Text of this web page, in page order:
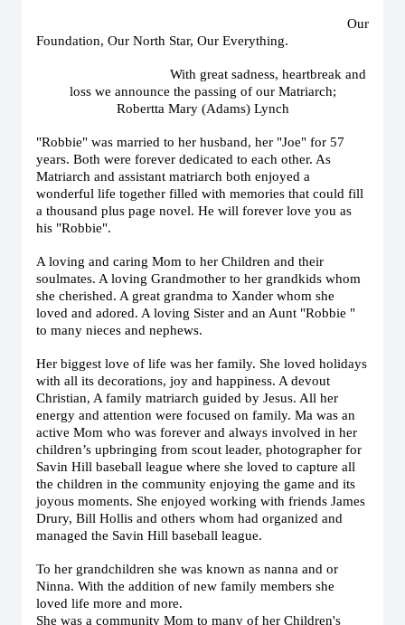
Our
Foundation, Our North Star, Our Everything.
With great sadness, heartbreak and
loss we announce the passing of our Matriarch;
Robertta Mary (Adams) Lynch
"Robbie" was married to her husband, her "Joe" for 57
years. Both were forever dedicated to each other. As
Matriarch and assistant matriarch both enjoyed a
wonderful life together filled with memories that could fill
a thousand plus page novel. He will forever love you as
his "Robbie".
A loving and caring Mom to her Children and their
soulmates. A loving Grandmother to her grandkids whom
she cherished. A great grandma to Xander whom she
loved and adored. A loving Sister and an Aunt "Robbie "
to many nieces and nephews.
Her biggest love of life was her family. She loved holidays
with all its decorations, joy and happiness. A devout
Christian, A family matriarch guided by Jesus. All her
energy and attention were focused on family. Ma was an
active Mom who was forever and always involved in her
children’s upbringing from scout leader, photographer for
Savin Hill baseball league where she loved to capture all
the children in the community enjoying the game and its
joyous moments. She enjoyed working with friends James
Drury, Bill Hollis and others whom had organized and
managed the Savin Hill baseball league.
To her grandchildren she was known as nanna and or
Ninna. With the addition of new family members she
loved life more and more.
She was a community Mom to many of her Children's